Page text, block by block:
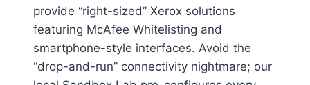
provide “right-sized” Xerox solutions
featuring McAfee Whitelisting and
smartphone-style interfaces. Avoid the
“drop-and-run” connectivity nightmare; our